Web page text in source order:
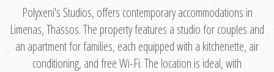
Polyxeni's Studios, offers contemporary accommodations in
Limenas, Thassos. The property features a studio for couples and
an apartment for families, each equipped with a kitchenette, air
conditioning, and free Wi-Fi. The location is ideal, with